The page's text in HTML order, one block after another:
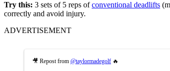
Try this: 3 sets of 5 reps ofconventional deadlifts
correctly and avoid injury.
ADVERTISEMENT
🎥 Repost from @taylormadegolf 🔥